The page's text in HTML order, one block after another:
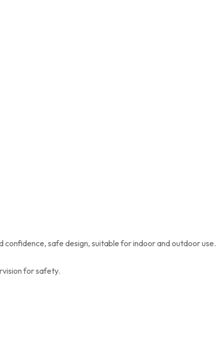
safe design, suitable for indoor and outdoor use.
for safety.